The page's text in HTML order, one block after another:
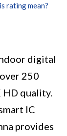
rating mean?
digital
250
quality.
IC
provides